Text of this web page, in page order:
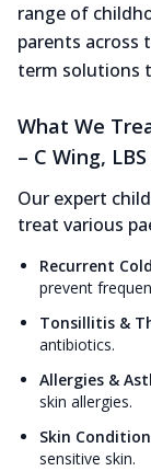
range of
parents across
term solutions
What We
– C Wing,
Our expert
treat various
Recurrent
prevent
Tonsillitis &
antibiotics.
Allergies &
skin allergies.
Skin
sensitive skin.